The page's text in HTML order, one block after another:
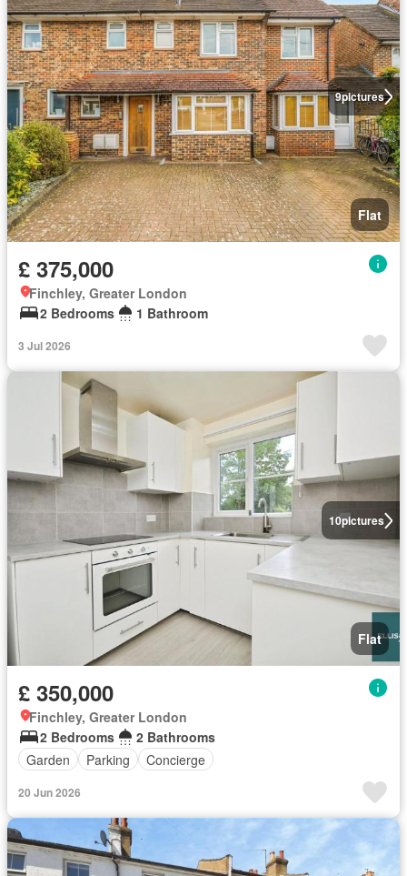
9pictures
Flat
£ 375,000
Finchley, Greater London
2 Bedrooms
1 Bathroom
3 Jul 2026
10pictures
Flat
£ 350,000
Finchley, Greater London
2 Bedrooms
2 Bathrooms
Garden
Parking Concierge
20 Jun 2026